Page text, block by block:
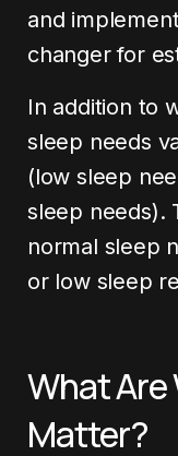
and
changer for
In addition to
sleep needs
(low sleep
sleep needs).
normal sleep
or low sleep
What Are
Matter?